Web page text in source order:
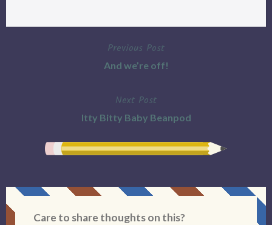
Previous Post
And we’re off!
Next Post
Itty Bitty Baby Beanpod
Care to share thoughts on this?